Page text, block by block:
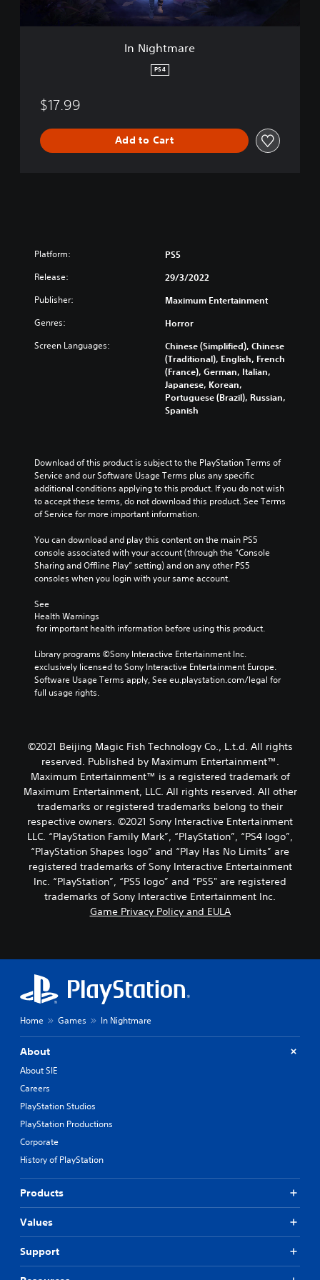
In Nightmare
PS4
$17.99
Add to Cart
Platform: PS5
Release: 29/3/2022
Publisher: Maximum Entertainment
Genres: Horror
Screen Languages:
Chinese (Simplified), Chinese
(Traditional), English, French
(France), German, Italian,
Japanese, Korean,
Portuguese (Brazil), Russian,
Spanish
Download of this product is subject to the PlayStation Terms of
Service and our Software Usage Terms plus any specific
additional conditions applying to this product. If you do not wish
to accept these terms, do not download this product. See Terms
of Service for more important information.
You can download and play this content on the main PS5
console associated with your account (through the “Console
Sharing and Offline Play” setting) and on any other PS5
consoles when you login with your same account.
See
Health Warnings
for important health information before using this product.
Library programs ©Sony Interactive Entertainment Inc.
exclusively licensed to Sony Interactive Entertainment Europe.
Software Usage Terms apply, See eu.playstation.com/legal for
full usage rights.
©2021 Beijing Magic Fish Technology Co., L.t.d. All rights
reserved. Published by Maximum Entertainment™.
Maximum Entertainment™ is a registered trademark of
Maximum Entertainment, LLC. All rights reserved. All other
trademarks or registered trademarks belong to their
respective owners. ©2021 Sony Interactive Entertainment
LLC. “PlayStation Family Mark”, “PlayStation”, “PS4 logo”,
“PlayStation Shapes logo” and “Play Has No Limits” are
registered trademarks of Sony Interactive Entertainment
Inc. “PlayStation”, “PS5 logo” and “PS5" are registered
trademarks of Sony Interactive Entertainment Inc.
Game Privacy Policy and EULA
Home Games In Nightmare
About
About SIE
Careers
PlayStation Studios
PlayStation Productions
Corporate
History of PlayStation
Products
Values
Support